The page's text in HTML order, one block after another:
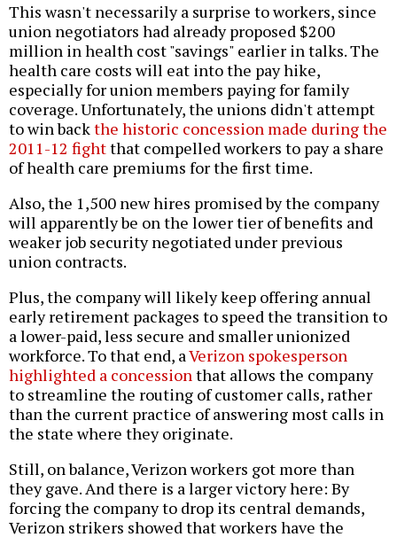
This wasn't necessarily a surprise to workers, since
union negotiators had already proposed $200
million in health cost "savings" earlier in talks. The
health care costs will eat into the pay hike,
especially for union members paying for family
coverage. Unfortunately, the unions didn't attempt
to win backthe historic concession made during the
2011-12 fightthat compelled workers to pay a share
of health care premiums for the first time.
Also, the 1,500 new hires promised by the company
will apparently be on the lower tier of benefits and
weaker job security negotiated under previous
union contracts.
Plus, the company will likely keep offering annual
early retirement packages to speed the transition to
a lower-paid, less secure and smaller unionized
workforce. To that end, aVerizon spokesperson
highlighted a concessionthat allows the company
to streamline the routing of customer calls, rather
than the current practice of answering most calls in
the state where they originate.
Still, on balance, Verizon workers got more than
they gave. And there is a larger victory here: By
forcing the company to drop its central demands,
Verizon strikers showed that workers have the